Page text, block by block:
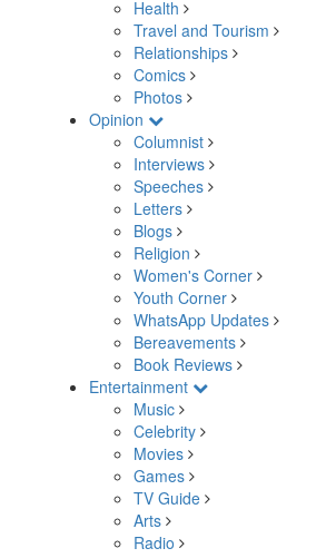
Health
Travel and Tourism
Relationships
Comics
Photos
Opinion
Columnist
Interviews
Speeches
Letters
Blogs
Religion
Women's Corner
Youth Corner
WhatsApp Updates
Bereavements
Book Reviews
Entertainment
Music
Celebrity
Movies
Games
TV Guide
Arts
Radio